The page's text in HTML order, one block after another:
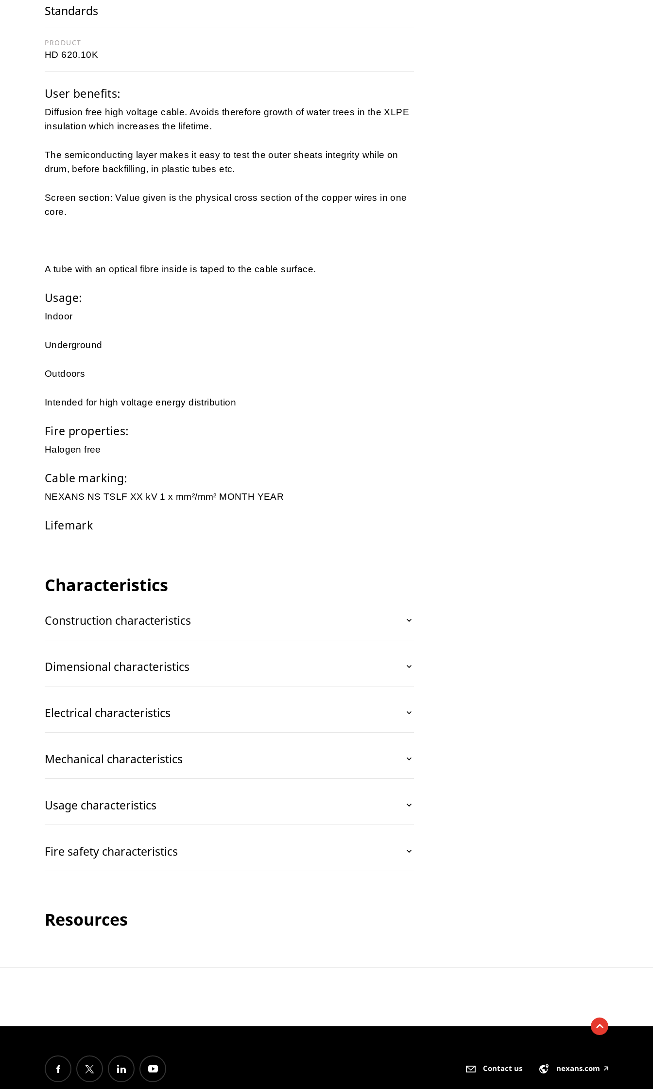
Standards
PRODUCT
HD 620.10K
User benefits:
Diffusion free high voltage cable. Avoids therefore growth of water trees in the XLPE
insulation which increases the lifetime.
The semiconducting layer makes it easy to test the outer sheats integrity while on
drum, before backfilling, in plastic tubes etc.
Screen section: Value given is the physical cross section of the copper wires in one
core.
A tube with an optical fibre inside is taped to the cable surface.
Usage:
Indoor
Underground
Outdoors
Intended for high voltage energy distribution
Fire properties:
Halogen free
Cable marking:
NEXANS NS TSLF XX kV 1 x mm²/mm² MONTH YEAR
Lifemark
Characteristics
Construction characteristics
Dimensional characteristics
Electrical characteristics
Mechanical characteristics
Usage characteristics
Fire safety characteristics
Resources
Contact us nexans.com 🡥